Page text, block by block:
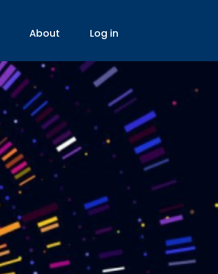
About Log in